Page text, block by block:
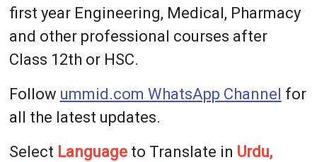
first year Engineering, Medical, Pharmacy
and other professional courses after
Class 12th or HSC.
Follow ummid.com WhatsApp Channel for
all the latest updates.
Select Languageto Translate in Urdu,